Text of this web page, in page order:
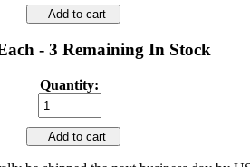
Add to cart
- 3 Remaining In Stock
Quantity:
Add to cart